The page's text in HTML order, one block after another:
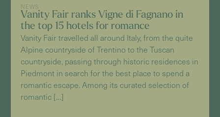
NEWS
Vanity Fair ranks Vigne di Fagnano in
the top 15 hotels for romance
Vanity Fair travelled all around Italy, from the quite
Alpine countryside of Trentino to the Tuscan
countryside, passing through historic residences in
Piedmont in search for the best place to spend a
romantic escape. Among its curated selection of
romantic […]